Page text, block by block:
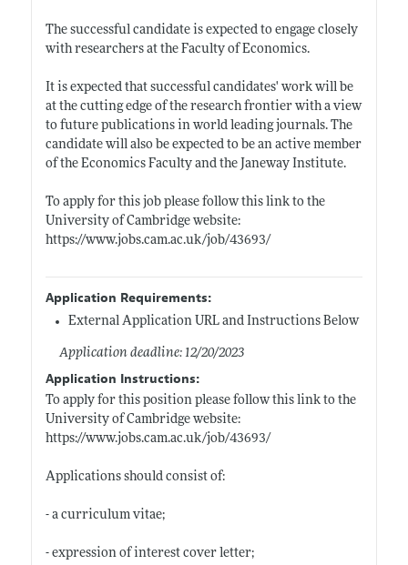
The successful candidate is expected to engage closely
with researchers at the Faculty of Economics.
It is expected that successful candidates' work will be
at the cutting edge of the research frontier with a view
to future publications in world leading journals. The
candidate will also be expected to be an active member
of the Economics Faculty and the Janeway Institute.
To apply for this job please follow this link to the
University of Cambridge website:
https://www.jobs.cam.ac.uk/job/43693/
Application Requirements:
External Application URL and Instructions Below
Application deadline: 12/20/2023
Application Instructions:
To apply for this position please follow this link to the
University of Cambridge website:
https://www.jobs.cam.ac.uk/job/43693/
Applications should consist of:
- a curriculum vitae;
- expression of interest cover letter;